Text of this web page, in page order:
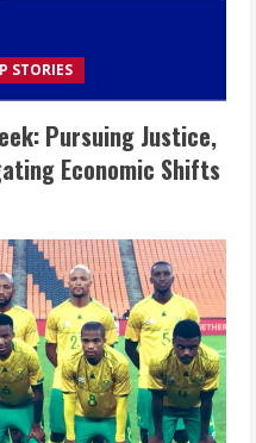
STORIES
Pursuing Justice,
Economic Shifts